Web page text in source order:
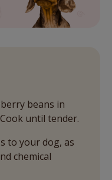
beans in
until tender.
to your dog, as
chemical